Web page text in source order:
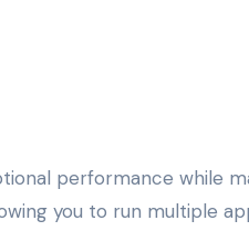
performance while
you to run multiple